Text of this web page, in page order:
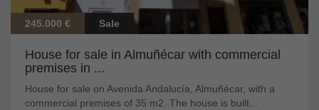
245.000 € Sale
House for sale in Almuñécar with commercial
premises in ...
House for sale on Avenida Andalucía, Almuñécar, with a
commercial premises of 35 m2. The house is built...